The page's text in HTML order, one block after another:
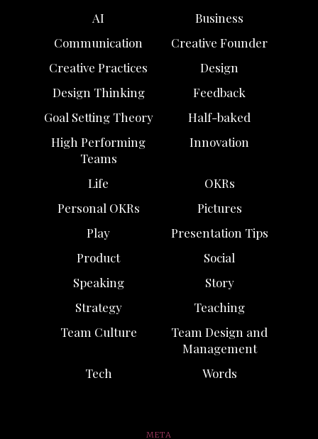
AI
Business
Communication
Creative Founder
Creative Practices
Design
Design Thinking
Feedback
Goal Setting Theory
Half-baked
High Performing
Teams
Innovation
Life
OKRs
Personal OKRs
Pictures
Play
Presentation Tips
Product
Social
Speaking
Story
Strategy
Teaching
Team Culture
Team Design and
Management
Tech
Words
META